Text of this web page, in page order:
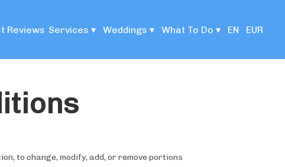
Reviews Services ▾ Weddings ▾ What To Do ▾ EN EUR
to change, modify, add, or remove portions